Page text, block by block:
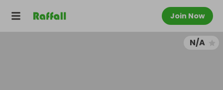
Join Now
N/A